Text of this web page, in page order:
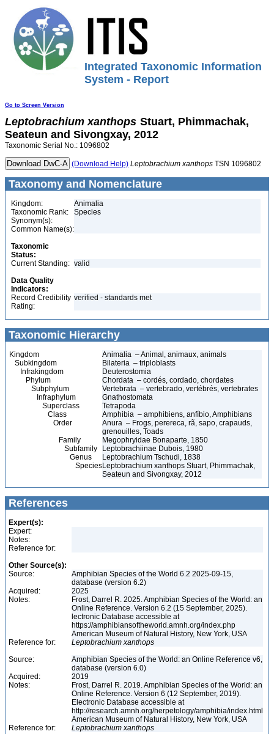
Integrated Taxonomic Information
System - Report
Go to Screen Version
Leptobrachium xanthops Stuart, Phimmachak,
Seateun and Sivongxay, 2012
Taxonomic Serial No.: 1096802
(Download Help) Leptobrachium xanthops TSN 1096802
Taxonomy and Nomenclature
Kingdom:
Animalia
Taxonomic Rank:
Species
Synonym(s):
Common Name(s):
Taxonomic
Status:
Current Standing: valid
Data Quality
Indicators:
Record Credibility
Rating:
verified - standards met
Taxonomic Hierarchy
Kingdom
Animalia – Animal, animaux, animals
Subkingdom
Bilateria – triploblasts
Infrakingdom
Deuterostomia
Phylum
Chordata – cordés, cordado, chordates
Subphylum
Vertebrata – vertebrado, vertébrés, vertebrates
Infraphylum
Gnathostomata
Superclass
Tetrapoda
Class
Amphibia – amphibiens, anfíbio, Amphibians
Order
Anura – Frogs, perereca, rã, sapo, crapauds,
grenouilles, Toads
Family
Megophryidae Bonaparte, 1850
Subfamily
Leptobrachiinae Dubois, 1980
Genus
Leptobrachium Tschudi, 1838
SpeciesLeptobrachium xanthops Stuart, Phimmachak,
Seateun and Sivongxay, 2012
References
Expert(s):
Expert:
Notes:
Reference for:
Other Source(s):
Source:
Amphibian Species of the World 6.2 2025-09-15,
database (version 6.2)
Acquired:
2025
Notes:
Frost, Darrel R. 2025. Amphibian Species of the World: an
Online Reference. Version 6.2 (15 September, 2025).
lectronic Database accessible at
https://amphibiansoftheworld.amnh.org/index.php
American Museum of Natural History, New York, USA
Reference for:
Leptobrachium xanthops
Source:
Amphibian Species of the World: an Online Reference v6,
database (version 6.0)
Acquired:
2019
Notes:
Frost, Darrel R. 2019. Amphibian Species of the World: an
Online Reference. Version 6 (12 September, 2019).
Electronic Database accessible at
http://research.amnh.org/herpetology/amphibia/index.html
American Museum of Natural History, New York, USA
Reference for:
Leptobrachium xanthops